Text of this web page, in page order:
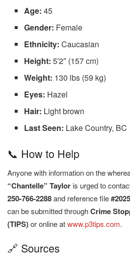
Age: 45
Gender: Female
Ethnicity: Caucasian
Height: 5′2″ (157 cm)
Weight: 130 lbs (59 kg)
Eyes: Hazel
Hair: Light brown
Last Seen: Lake Country, BC
📞 How to Help
Anyone with information on the
“Chantelle” Taylor is urged to
250-766-2288and reference file
can be submitted throughCrime
(TIPS)or online atwww.p3tips.com.
🔗 Sources